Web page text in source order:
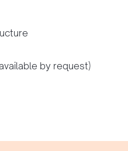
by request)